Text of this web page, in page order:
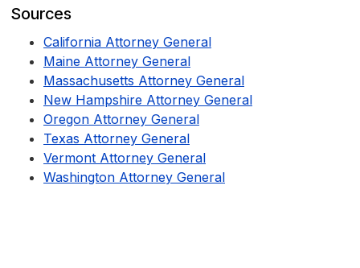
Sources
California Attorney General
Maine Attorney General
Massachusetts Attorney General
New Hampshire Attorney General
Oregon Attorney General
Texas Attorney General
Vermont Attorney General
Washington Attorney General